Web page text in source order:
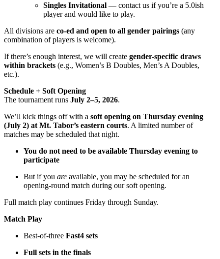
Singles Invitational —contact us if you’re a 5.0ish
player and would like to play.
All divisions are co-ed and open to all gender pairings (any
combination of players is welcome).
If there’s enough interest, we will create gender-specific draws
within brackets (e.g., Women’s B Doubles, Men’s A Doubles,
etc.).
Schedule + Soft Opening
The tournament runs July 2–5, 2026.
We’ll kick things off with a soft opening on Thursday evening
(July 2) at Mt. Tabor’s eastern courts. A limited number of
matches may be scheduled that night.
You do not need to be available Thursday evening to
participate
But if you are available, you may be scheduled for an
opening-round match during our soft opening.
Full match play continues Friday through Sunday.
Match Play
Best-of-three Fast4 sets
Full sets in the finals